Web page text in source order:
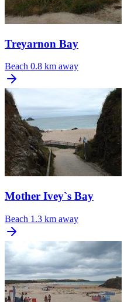
Treyarnon Bay
Beach 0.8 km away
Mother Ivey`s Bay
Beach 1.3 km away